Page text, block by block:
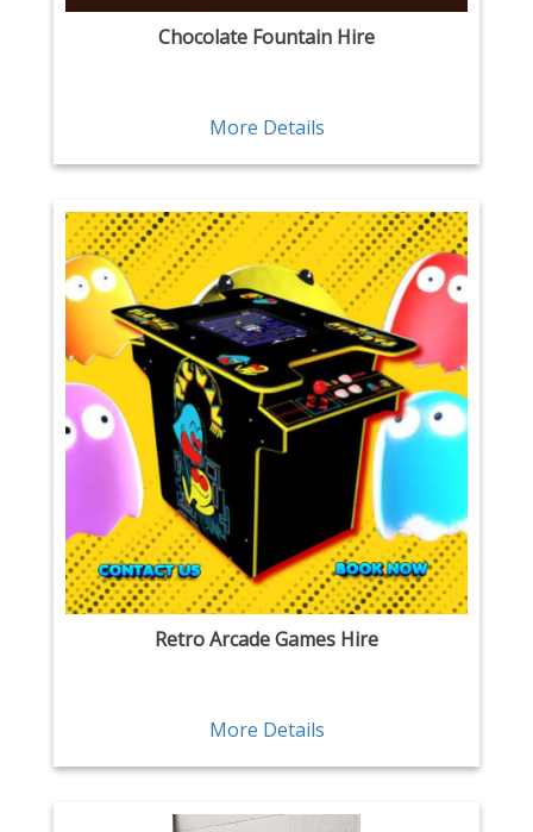
Chocolate Fountain Hire
More Details
Retro Arcade Games Hire
More Details